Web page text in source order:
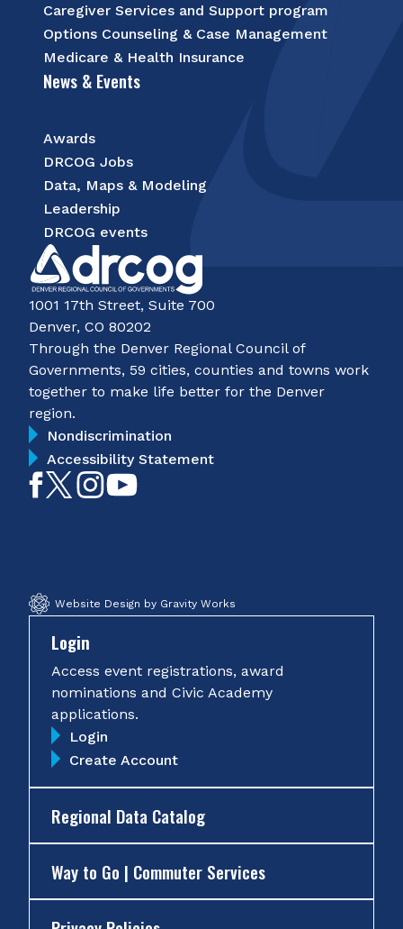
Caregiver Services and Support program
Options Counseling & Case Management
Medicare & Health Insurance
News & Events
Awards
DRCOG Jobs
Data, Maps & Modeling
Leadership
DRCOG events
1001 17th Street, Suite 700
Denver, CO 80202
Through the Denver Regional Council of
Governments, 59 cities, counties and towns work
together to make life better for the Denver
region.
Nondiscrimination
Accessibility Statement
LikeFollowFollow
Website Design by Gravity Works
Login
Access event registrations, award
nominations and Civic Academy
applications.
Login
Create Account
Regional Data Catalog
Way to Go | Commuter Services